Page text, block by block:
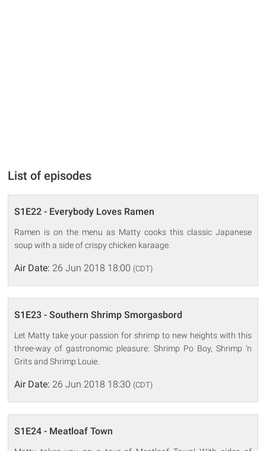
List of episodes
S1E22 - Everybody Loves Ramen
Ramen is on the menu as Matty cooks this classic Japanese
soup with a side of crispy chicken karaage.
Air Date: 26 Jun 2018 18:00 (CDT)
S1E23 - Southern Shrimp Smorgasbord
Let Matty take your passion for shrimp to new heights with this
three-way of gastronomic pleasure: Shrimp Po Boy, Shrimp ‘n
Grits and Shrimp Louie.
Air Date: 26 Jun 2018 18:30 (CDT)
S1E24 - Meatloaf Town